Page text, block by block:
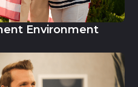
Environment